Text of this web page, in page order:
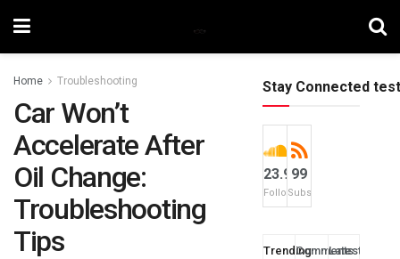
Home Troubleshooting
Car Won’t
Accelerate After
Oil Change:
Troubleshooting
Tips
Stay Connected test
23.9k
Followers
99
Subscribers
TrendingComments
Latest